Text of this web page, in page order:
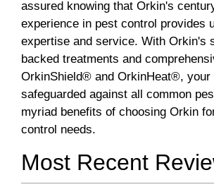
assured knowing that Orkin's
experience in pest control provides
expertise and service. With Orkin's
backed treatments and
OrkinShield® and OrkinHeat®, your
safeguarded against all common
myriad benefits of choosing Orkin
control needs.
Most Recent